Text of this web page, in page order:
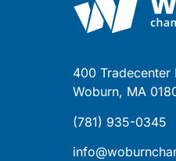
400
Woburn, MA
(781) 935-0345